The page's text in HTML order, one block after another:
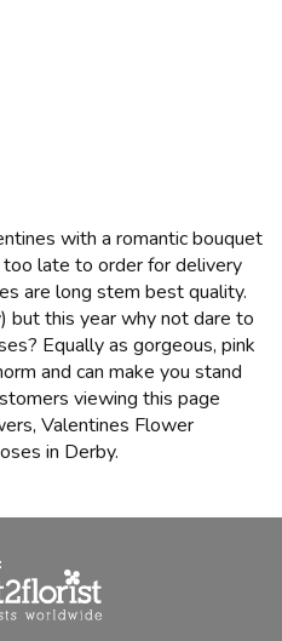
with a romantic bouquet
late to order for delivery
are long stem best quality.
but this year why not dare to
Equally as gorgeous, pink
and can make you stand
viewing this page
Valentines Flower
in Derby.